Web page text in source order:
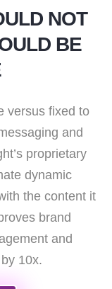
NOT
BE
versus fixed to
and
proprietary
dynamic
the content it
brand
and
10x.